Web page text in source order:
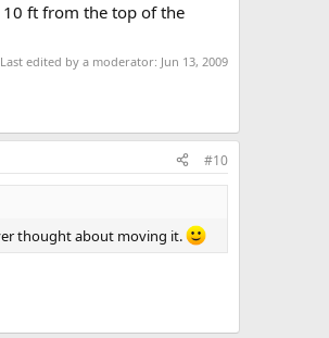
10 ft from the top of the
Last edited by a moderator: Jun 13, 2009
#10
thought about moving it.